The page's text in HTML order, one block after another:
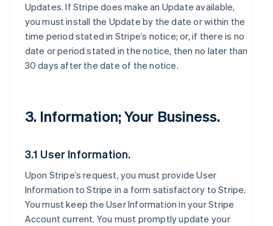
Updates. If Stripe does make an Update available,
you must install the Update by the date or within the
time period stated in Stripe’s notice; or, if there is no
date or period stated in the notice, then no later than
30 days after the date of the notice.
3. Information; Your Business.
3.1 User Information.
Upon Stripe’s request, you must provide User
Information to Stripe in a form satisfactory to Stripe.
You must keep the User Information in your Stripe
Account current. You must promptly update your